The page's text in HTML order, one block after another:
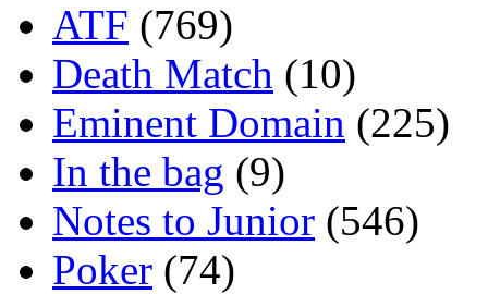
ATF (769)
Death Match (10)
Eminent Domain (225)
In the bag (9)
Notes to Junior (546)
Poker (74)